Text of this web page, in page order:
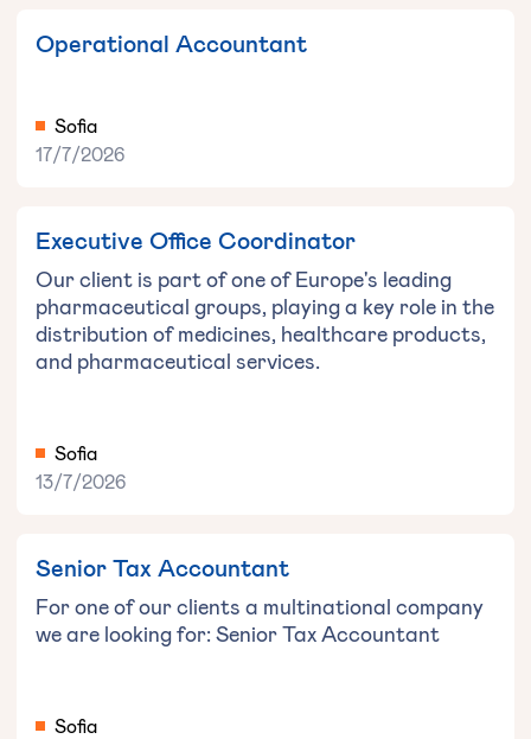
Operational Accountant
Sofia
17/7/2026
Executive Office Coordinator
Our client is part of one of Europe's leading
pharmaceutical groups, playing a key role in the
distribution of medicines, healthcare products,
and pharmaceutical services.
Sofia
13/7/2026
Senior Tax Accountant
For one of our clients a multinational company
we are looking for: Senior Tax Accountant
Sofia